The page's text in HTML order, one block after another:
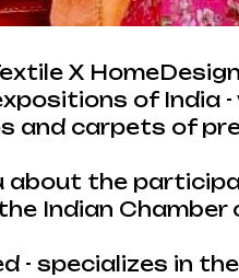
X
of India
and carpets of
about the
Indian Chamber
- specializes in